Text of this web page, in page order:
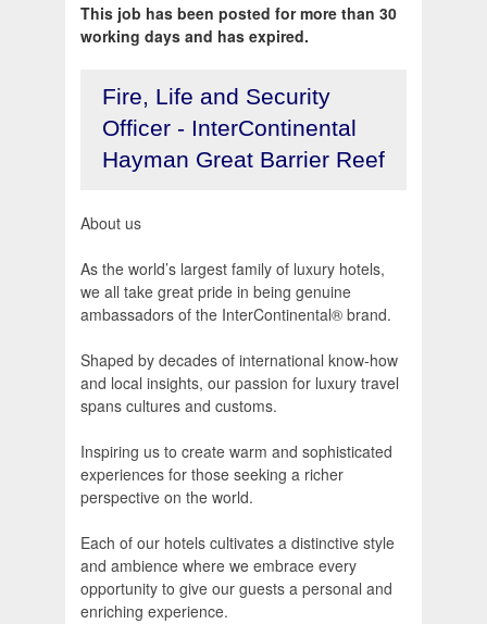
This job has been posted for more than 30
working days and has expired.
Fire, Life and Security
Officer - InterContinental
Hayman Great Barrier Reef
About us
As the world’s largest family of luxury hotels,
we all take great pride in being genuine
ambassadors of the InterContinental® brand.
Shaped by decades of international know-how
and local insights, our passion for luxury travel
spans cultures and customs.
Inspiring us to create warm and sophisticated
experiences for those seeking a richer
perspective on the world.
Each of our hotels cultivates a distinctive style
and ambience where we embrace every
opportunity to give our guests a personal and
enriching experience.